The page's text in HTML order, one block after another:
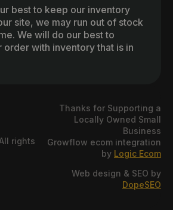
best to keep our inventory
site, we may run out of stock
We will do our best to
order with inventory that is in
rights
Thanks for Supporting a
Locally Owned Small
Business
Growflow ecom integration
by Logic Ecom
Web design & SEO by
DopeSEO